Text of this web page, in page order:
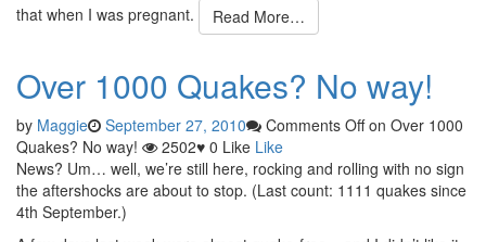
that when I was pregnant.
Read More…
Over 1000 Quakes? No way!
by Maggie September 27, 2010 Comments Offon Over 1000
Quakes? No way!
2502♥ 0 Like Like
News? Um… well, we’re still here, rocking and rolling with no sign
the aftershocks are about to stop. (Last count: 1111 quakes since
4th September.)